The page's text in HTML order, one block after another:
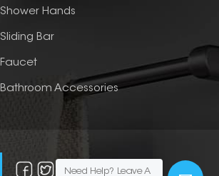
Shower Hands
Sliding Bar
Faucet
Bathroom Accessories
Need Help? Leave A